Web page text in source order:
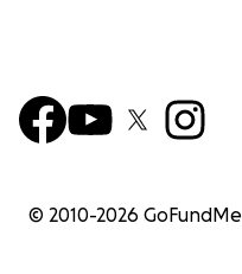
© 2010-2026 GoFundMe